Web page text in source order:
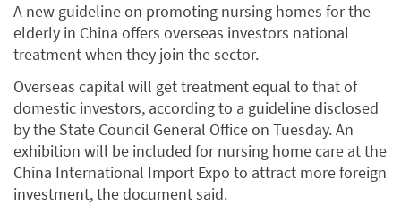
A new guideline on promoting nursing homes for the
elderly in China offers overseas investors national
treatment when they join the sector.
Overseas capital will get treatment equal to that of
domestic investors, according to a guideline disclosed
by the State Council General Office on Tuesday. An
exhibition will be included for nursing home care at the
China International Import Expo to attract more foreign
investment, the document said.